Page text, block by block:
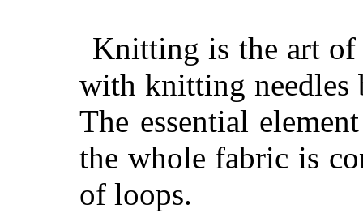
Knitting is the art
with knitting
The essential
the whole fabric is
of loops.